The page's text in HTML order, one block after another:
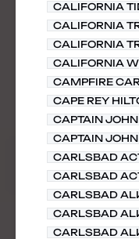
CALIFORNIA
CALIFORNIA
CALIFORNIA
CALIFORNIA
CAMPFIRE
CAPE REY
CAPTAIN
CAPTAIN
CARLSBAD
CARLSBAD
CARLSBAD
CARLSBAD
CARLSBAD